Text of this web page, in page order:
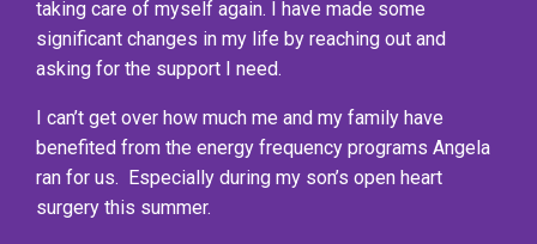
taking care of myself again. I have made some
significant changes in my life by reaching out and
asking for the support I need.
I can’t get over how much me and my family have
benefited from the energy frequency programs Angela
ran for us. Especially during my son’s open heart
surgery this summer.